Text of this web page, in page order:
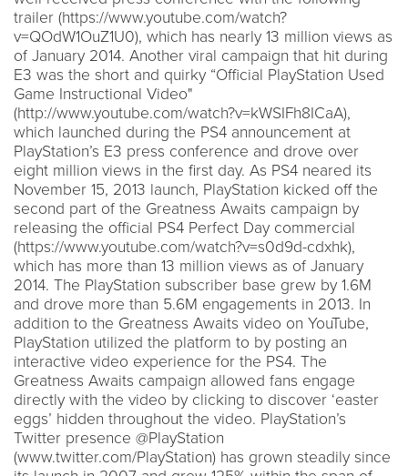
trailer (https://www.youtube.com/watch?
v=QOdW1OuZ1U0), which has nearly 13 million views as
of January 2014. Another viral campaign that hit during
E3 was the short and quirky “Official PlayStation Used
Game Instructional Video"
(http://www.youtube.com/watch?v=kWSIFh8ICaA),
which launched during the PS4 announcement at
PlayStation’s E3 press conference and drove over
eight million views in the first day. As PS4 neared its
November 15, 2013 launch, PlayStation kicked off the
second part of the Greatness Awaits campaign by
releasing the official PS4 Perfect Day commercial
(https://www.youtube.com/watch?v=s0d9d-cdxhk),
which has more than 13 million views as of January
2014. The PlayStation subscriber base grew by 1.6M
and drove more than 5.6M engagements in 2013. In
addition to the Greatness Awaits video on YouTube,
PlayStation utilized the platform to by posting an
interactive video experience for the PS4. The
Greatness Awaits campaign allowed fans engage
directly with the video by clicking to discover ‘easter
eggs’ hidden throughout the video. PlayStation’s
Twitter presence @PlayStation
(www.twitter.com/PlayStation) has grown steadily since